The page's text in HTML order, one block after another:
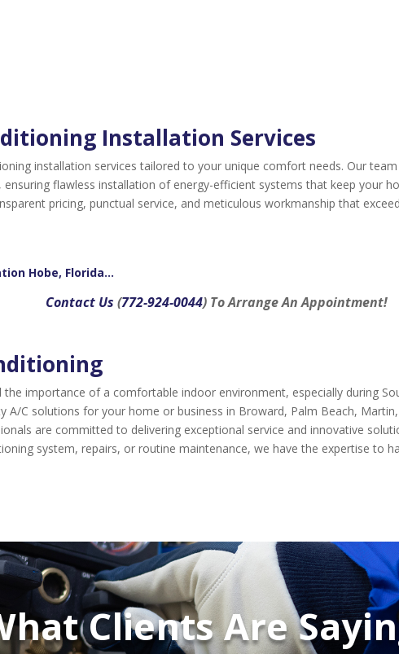
Installation Services
installation services tailored to your unique comfort needs. Our
flawless installation of energy-efficient systems that keep your
pricing, punctual service, and meticulous workmanship that
Hobe, Florida…
Contact Us (772-924-0044) To Arrange An Appointment!
the importance of a comfortable indoor environment, especially during
A/C solutions for your home or business in Broward, Palm Beach,
are committed to delivering exceptional service and innovative
system, repairs, or routine maintenance, we have the expertise to
Clients Are